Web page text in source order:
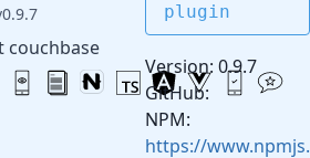
couchbase
plugin
Version: 0.9.7
GitHub:
NPM:
https://